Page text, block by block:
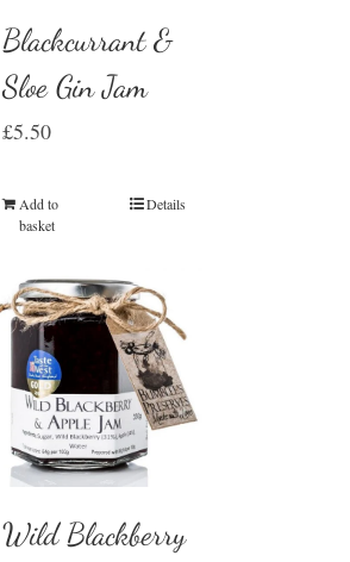
Blackcurrant &
Sloe Gin Jam
£5.50
Add to
basket
Details
Wild Blackberry